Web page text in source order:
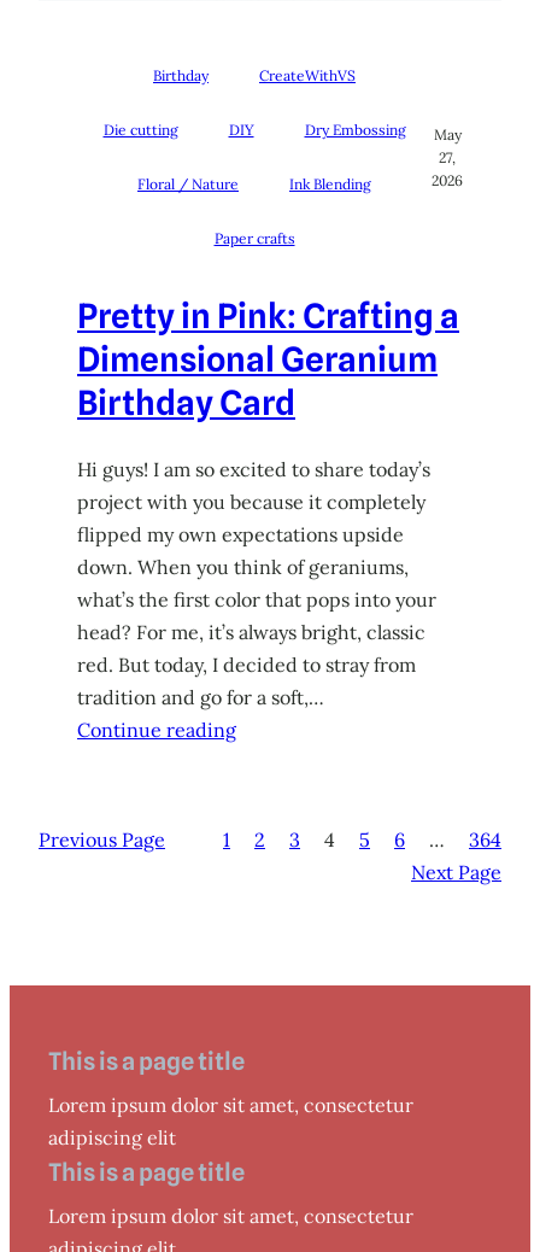
Birthday CreateWithVS
Die cutting DIY Dry Embossing
Floral / Nature Ink Blending
Paper crafts
May
27,
2026
Pretty in Pink: Crafting a
Dimensional Geranium
Birthday Card
Hi guys! I am so excited to share today’s
project with you because it completely
flipped my own expectations upside
down. When you think of geraniums,
what’s the first color that pops into your
head? For me, it’s always bright, classic
red. But today, I decided to stray from
tradition and go for a soft,…
Continue reading
Previous Page 1 2 3 4 5 6 …
364
Next Page
This is a page title
Lorem ipsum dolor sit amet, consectetur
adipiscing elit
This is a page title
Lorem ipsum dolor sit amet, consectetur